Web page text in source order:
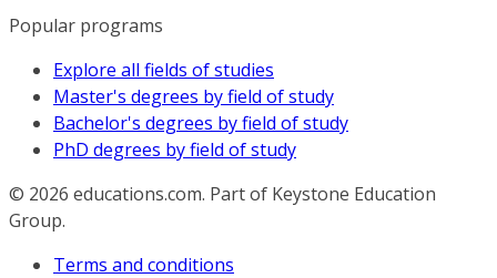
Popular programs
Explore all fields of studies
Master's degrees by field of study
Bachelor's degrees by field of study
PhD degrees by field of study
© 2026 educations.com. Part of Keystone Education
Group.
Terms and conditions